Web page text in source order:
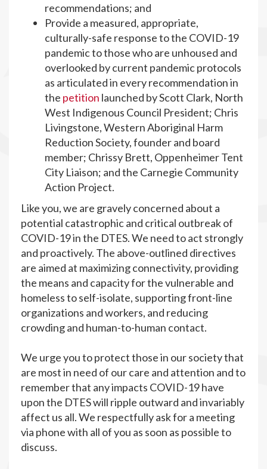
recommendations; and
Provide a measured, appropriate,
culturally-safe response to the COVID-19
pandemic to those who are unhoused and
overlooked by current pandemic protocols
as articulated in every recommendation in
the petition launched by Scott Clark, North
West Indigenous Council President; Chris
Livingstone, Western Aboriginal Harm
Reduction Society, founder and board
member; Chrissy Brett, Oppenheimer Tent
City Liaison; and the Carnegie Community
Action Project.
Like you, we are gravely concerned about a
potential catastrophic and critical outbreak of
COVID-19 in the DTES. We need to act strongly
and proactively. The above-outlined directives
are aimed at maximizing connectivity, providing
the means and capacity for the vulnerable and
homeless to self-isolate, supporting front-line
organizations and workers, and reducing
crowding and human-to-human contact.
We urge you to protect those in our society that
are most in need of our care and attention and to
remember that any impacts COVID-19 have
upon the DTES will ripple outward and invariably
affect us all. We respectfully ask for a meeting
via phone with all of you as soon as possible to
discuss.